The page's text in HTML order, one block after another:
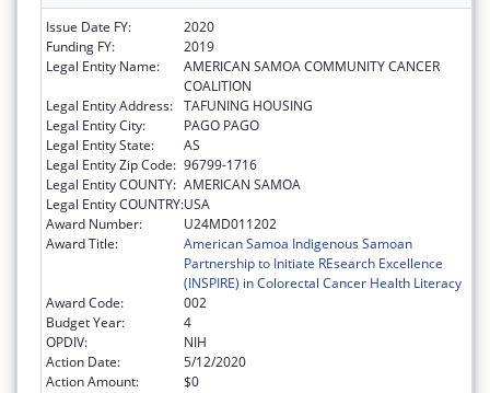
Issue Date FY:
2020
Funding FY:
2019
Legal Entity Name:
AMERICAN SAMOA COMMUNITY CANCER
COALITION
Legal Entity Address: TAFUNING HOUSING
Legal Entity City:
PAGO PAGO
Legal Entity State:
AS
Legal Entity Zip Code: 96799-1716
Legal Entity COUNTY: AMERICAN SAMOA
Legal Entity COUNTRY:USA
Award Number:
U24MD011202
Award Title:
American Samoa Indigenous Samoan
Partnership to Initiate REsearch Excellence
(INSPIRE) in Colorectal Cancer Health Literacy
Award Code:
002
Budget Year:
4
OPDIV:
NIH
Action Date:
5/12/2020
Action Amount:
$0